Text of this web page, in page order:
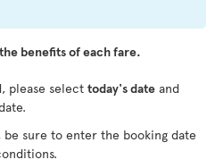
benefits of each fare.
please select today's date and
be sure to enter the booking date